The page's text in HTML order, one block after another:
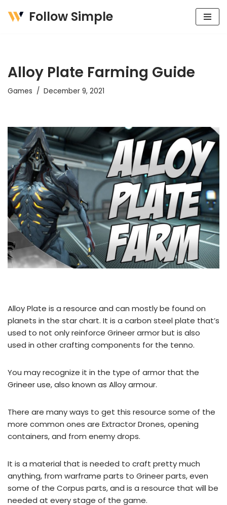
Follow Simple
Alloy Plate Farming Guide
Games December 9, 2021
Alloy Plate is a resource and can mostly be found on
planets in the star chart. It is a carbon steel plate that’s
used to not only reinforce Grineer armor but is also
used in other crafting components for the tenno.
You may recognize it in the type of armor that the
Grineer use, also known as Alloy armour.
There are many ways to get this resource some of the
more common ones are Extractor Drones, opening
containers, and from enemy drops.
It is a material that is needed to craft pretty much
anything, from warframe parts to Grineer parts, even
some of the Corpus parts, and is a resource that will be
needed at every stage of the game.